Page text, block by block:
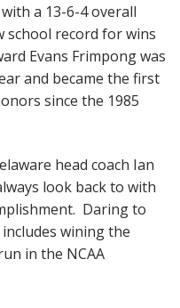
a 13-6-4 overall
school record for wins
Evans Frimpong was
and became the first
since the 1985
head coach Ian
look back to with
Daring to
wining the
in the NCAA